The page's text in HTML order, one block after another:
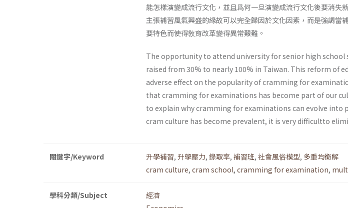
能怎樣演變成流行文化，並且爲何一旦演變成流行文化後要消失
主張補習風氣興盛的緣故可以完全歸因於文化因素，而是強調當
要特色而使得敎育改革變得異常艱難。
The opportunity to attend university for senior high school
raised from 30% to nearly 100% in Taiwan. This reform of
adverse effect on the popularity of cramming for
that cramming for examinations has become part of our
to explain why cramming for examinations can evolve into
cram culture has become prevalent, it is very difficultto
關鍵字/Keyword 升學補習, 升學壓力, 錄取率, 補習班, 社會風俗模型, 多重均衡解
cram culture, cram school, cramming for examination,
學科分類/Subject
經濟